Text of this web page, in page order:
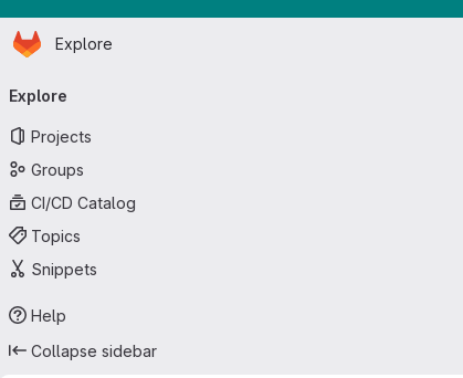
Skip to main content
Homepage
Explore
navigation
Explore
Projects
Groups
CI/CD Catalog
Topics
Snippets
Help
Collapse sidebar